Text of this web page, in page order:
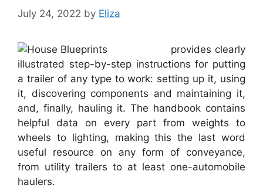
July 24, 2022 by Eliza
provides clearly
illustrated step-by-step instructions for putting
a trailer of any type to work: setting up it, using
it, discovering components and maintaining it,
and, finally, hauling it. The handbook contains
helpful data on every part from weights to
wheels to lighting, making this the last word
useful resource on any form of conveyance,
from utility trailers to at least one-automobile
haulers.